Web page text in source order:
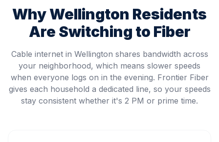
WhyWellington Residents
Are Switching to Fiber
Cable internet in Wellington shares bandwidth across
your neighborhood, which means slower speeds
when everyone logs on in the evening. Frontier Fiber
gives each household a dedicated line, so your speeds
stay consistent whether it's 2 PM or prime time.